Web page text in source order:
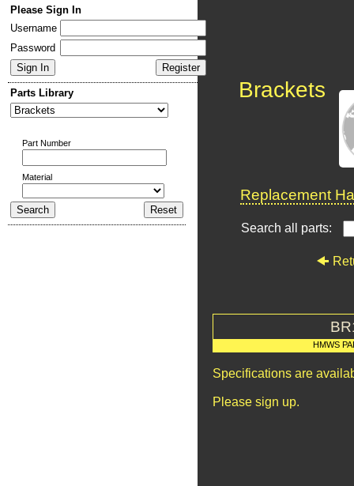
Please Sign In
Username
Password
Parts Library
Part Number
Material
Brackets
Replacement
Search all parts:
HMWS
Specifications are
Please sign up.